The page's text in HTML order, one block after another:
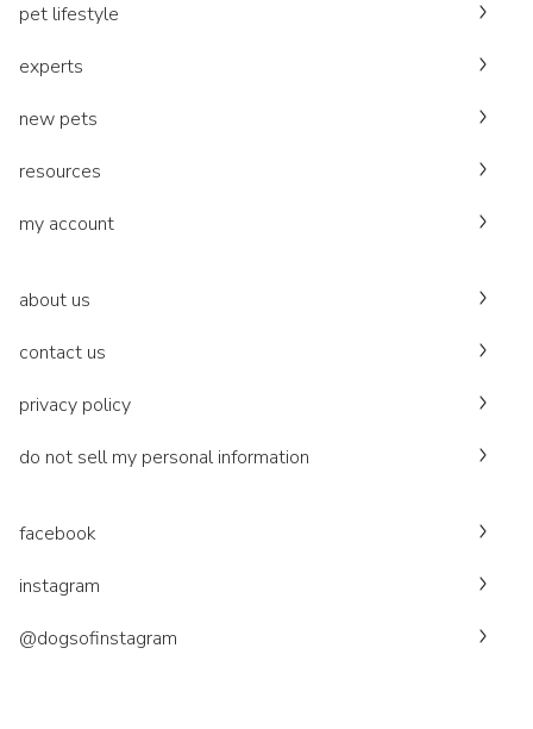
pet lifestyle
experts
new pets
resources
my account
about us
contact us
privacy policy
do not sell my personal information
facebook
instagram
@dogsofinstagram